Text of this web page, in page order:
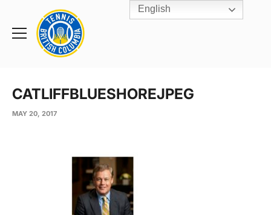
Toggle
Rogers
Cup
Home
CATLIFFBLUESHOREJPEG
MAY 20, 2017
English